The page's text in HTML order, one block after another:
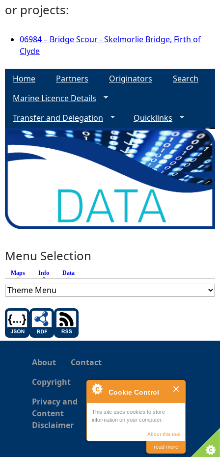
Cookie Control
This site uses cookies to store
information on your computer.
About this tool
read more
or projects:
06984 – Bridge Scour - Skelmorlie Bridge, Firth of
Clyde
Home Partners Originators
Search
Marine Licence Details
Transfer and Delegation
Quicklinks
Menu Selection
Maps Info (active tab)
Data
About
Contact
Copyright
Privacy and
Content
Disclaimer